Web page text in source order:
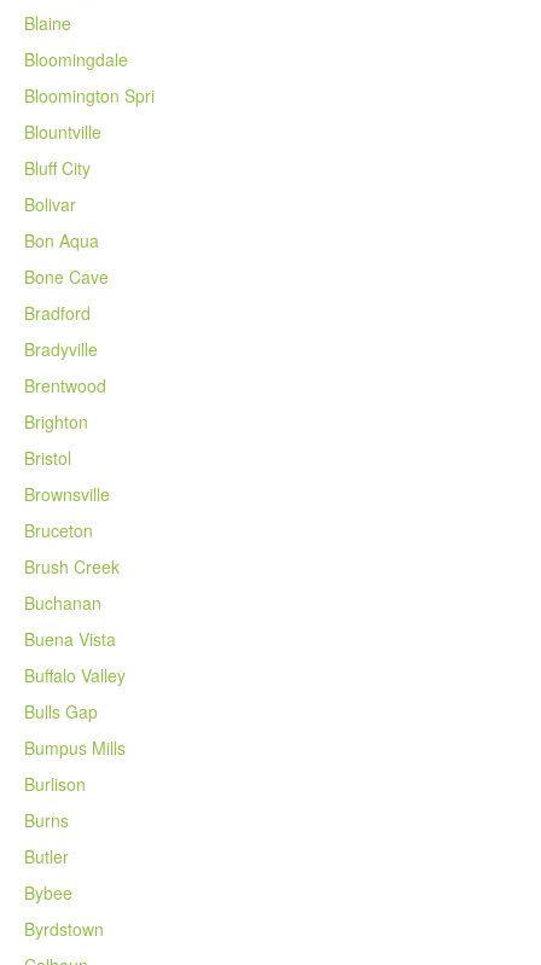
Blaine
Bloomingdale
Bloomington Spri
Blountville
Bluff City
Bolivar
Bon Aqua
Bone Cave
Bradford
Bradyville
Brentwood
Brighton
Bristol
Brownsville
Bruceton
Brush Creek
Buchanan
Buena Vista
Buffalo Valley
Bulls Gap
Bumpus Mills
Burlison
Burns
Butler
Bybee
Byrdstown